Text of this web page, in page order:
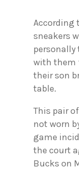
According
sneakers
personally
with them
their son
table.
This pair
not worn
game
the court
Bucks on